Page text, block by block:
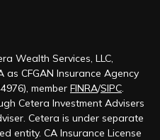
Wealth Services, LLC,
as CFGAN Insurance Agency
member FINRA/SIPC.
Cetera Investment Advisers
Cetera is under separate
entity. CA Insurance License